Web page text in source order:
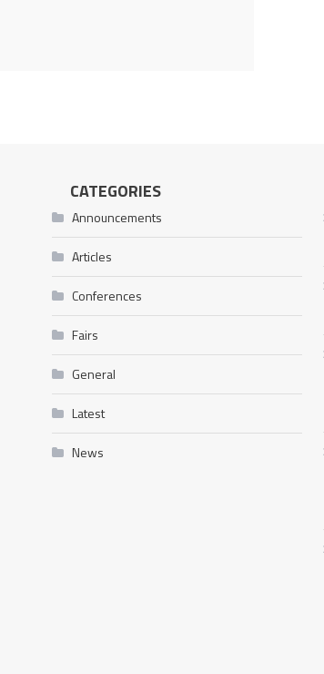
CATEGORIES
Announcements
Articles
Conferences
Fairs
General
Latest
News